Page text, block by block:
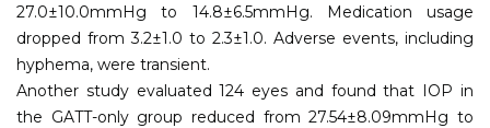
27.0±10.0mmHg to 14.8±6.5mmHg. Medication usage
dropped from 3.2±1.0 to 2.3±1.0. Adverse events, including
hyphema, were transient.
Another study evaluated 124 eyes and found that IOP in
the GATT-only group reduced from 27.54±8.09mmHg to